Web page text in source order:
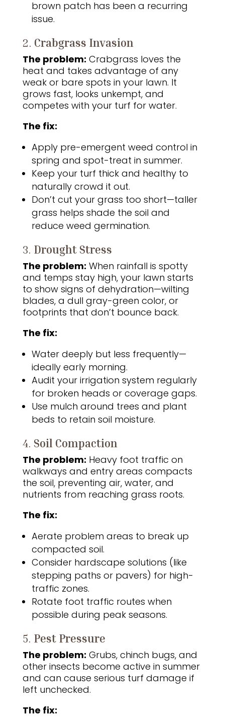
brown patch has been a recurring
issue.
2. Crabgrass Invasion
The problem: Crabgrass loves the
heat and takes advantage of any
weak or bare spots in your lawn. It
grows fast, looks unkempt, and
competes with your turf for water.
The fix:
Apply pre-emergent weed control in
spring and spot-treat in summer.
Keep your turf thick and healthy to
naturally crowd it out.
Don’t cut your grass too short—taller
grass helps shade the soil and
reduce weed germination.
3. Drought Stress
The problem: When rainfall is spotty
and temps stay high, your lawn starts
to show signs of dehydration—wilting
blades, a dull gray-green color, or
footprints that don’t bounce back.
The fix:
Water deeply but less frequently—
ideally early morning.
Audit your irrigation system regularly
for broken heads or coverage gaps.
Use mulch around trees and plant
beds to retain soil moisture.
4. Soil Compaction
The problem: Heavy foot traffic on
walkways and entry areas compacts
the soil, preventing air, water, and
nutrients from reaching grass roots.
The fix:
Aerate problem areas to break up
compacted soil.
Consider hardscape solutions (like
stepping paths or pavers) for high-
traffic zones.
Rotate foot traffic routes when
possible during peak seasons.
5. Pest Pressure
The problem: Grubs, chinch bugs, and
other insects become active in summer
and can cause serious turf damage if
left unchecked.
The fix: